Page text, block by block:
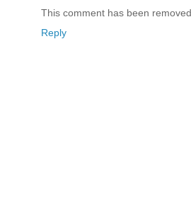
This comment has been
Reply